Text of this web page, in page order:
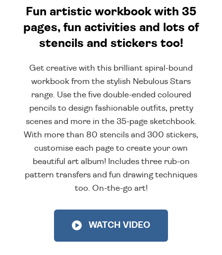
Fun artistic workbook with 35
pages, fun activities and lots of
stencils and stickers too!
Get creative with this brilliant spiral-bound
workbook from the stylish Nebulous Stars
range. Use the five double-ended coloured
pencils to design fashionable outfits, pretty
scenes and more in the 35-page sketchbook.
With more than 80 stencils and 300 stickers,
customise each page to create your own
beautiful art album! Includes three rub-on
pattern transfers and fun drawing techniques
too. On-the-go art!
WATCH VIDEO